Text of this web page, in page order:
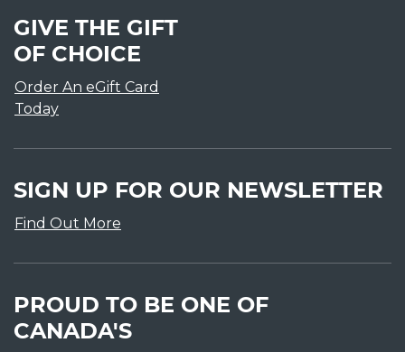
GIVE THE GIFT
OF CHOICE
Order An eGift Card
Today
SIGN UP FOR OUR NEWSLETTER
Find Out More
PROUD TO BE ONE OF
CANADA'S